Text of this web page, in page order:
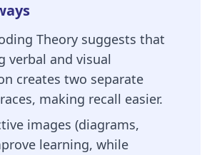
Theory suggests that
verbal and visual
creates two separate
making recall easier.
images (diagrams,
learning, while